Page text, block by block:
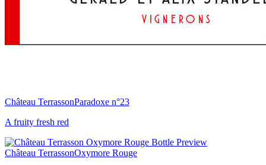
Château TerrassonParadoxe n°23
A fruity fresh red
Château TerrassonOxymore Rouge